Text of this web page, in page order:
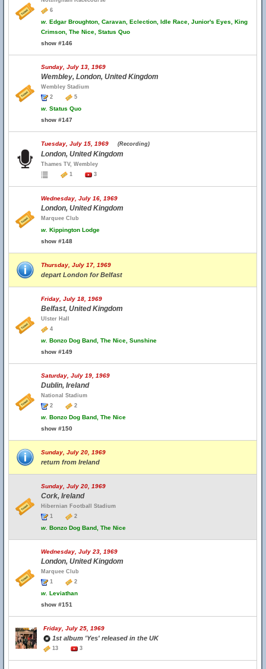
6
w. Edgar Broughton, Caravan, Eclection, Idle Race, Junior's Eyes, King
Crimson, The Nice, Status Quo
show #146
Sunday, July 13, 1969
Wembley, London, United Kingdom
Wembley Stadium
2
5
w. Status Quo
show #147
Tuesday, July 15, 1969 (Recording)
London, United Kingdom
Thames TV, Wembley
1
3
Wednesday, July 16, 1969
London, United Kingdom
Marquee Club
w. Kippington Lodge
show #148
Thursday, July 17, 1969
depart London for Belfast
Friday, July 18, 1969
Belfast, United Kingdom
Ulster Hall
4
w. Bonzo Dog Band, The Nice, Sunshine
show #149
Saturday, July 19, 1969
Dublin, Ireland
National Stadium
2
2
w. Bonzo Dog Band, The Nice
show #150
Sunday, July 20, 1969
return from Ireland
Sunday, July 20, 1969
Cork, Ireland
Hibernian Football Stadium
1
2
w. Bonzo Dog Band, The Nice
Wednesday, July 23, 1969
London, United Kingdom
Marquee Club
1
2
w. Leviathan
show #151
Friday, July 25, 1969
1st album 'Yes' released in the UK
13 3